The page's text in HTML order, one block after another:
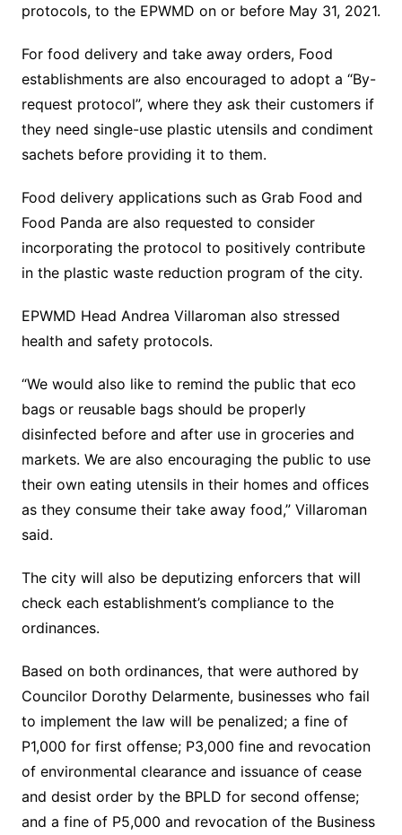
protocols, to the EPWMD on or before May 31, 2021.
For food delivery and take away orders, Food
establishments are also encouraged to adopt a “By-
request protocol”, where they ask their customers if
they need single-use plastic utensils and condiment
sachets before providing it to them.
Food delivery applications such as Grab Food and
Food Panda are also requested to consider
incorporating the protocol to positively contribute
in the plastic waste reduction program of the city.
EPWMD Head Andrea Villaroman also stressed
health and safety protocols.
“We would also like to remind the public that eco
bags or reusable bags should be properly
disinfected before and after use in groceries and
markets. We are also encouraging the public to use
their own eating utensils in their homes and offices
as they consume their take away food,” Villaroman
said.
The city will also be deputizing enforcers that will
check each establishment’s compliance to the
ordinances.
Based on both ordinances, that were authored by
Councilor Dorothy Delarmente, businesses who fail
to implement the law will be penalized; a fine of
P1,000 for first offense; P3,000 fine and revocation
of environmental clearance and issuance of cease
and desist order by the BPLD for second offense;
and a fine of P5,000 and revocation of the Business